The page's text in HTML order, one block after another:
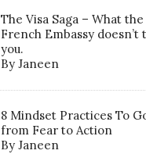
The Visa Saga – What the
French Embassy doesn’t
you.
By Janeen
8 Mindset Practices To
from Fear to Action
By Janeen